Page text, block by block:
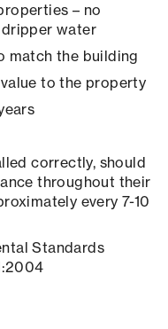
– no
water
match the building
to the property
correctly, should
throughout their
every 7-10
Standards